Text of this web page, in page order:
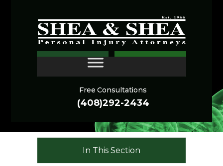
Free Consultations
(408)292-2434
Oakland Eye Injury
In This Section